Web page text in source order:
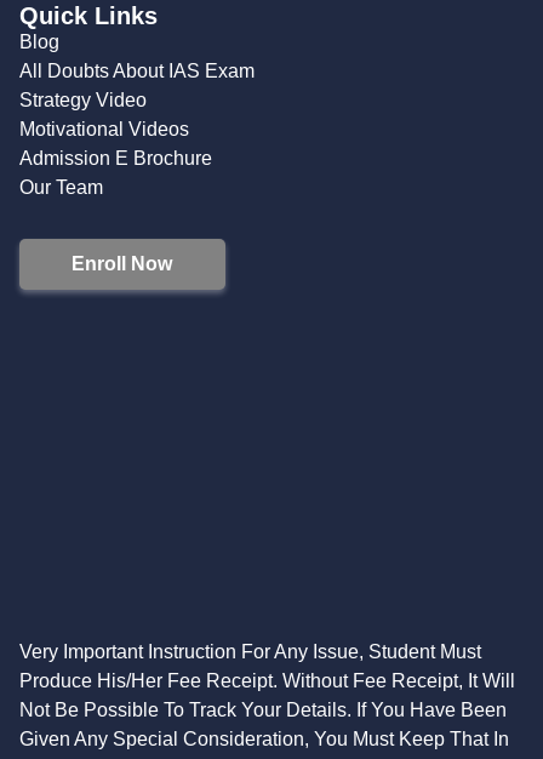
Quick Links
Blog
All Doubts About IAS Exam
Strategy Video
Motivational Videos
Admission E Brochure
Our Team
Enroll Now
Very Important Instruction For Any Issue, Student Must
Produce His/Her Fee Receipt. Without Fee Receipt, It Will
Not Be Possible To Track Your Details. If You Have Been
Given Any Special Consideration, You Must Keep That In